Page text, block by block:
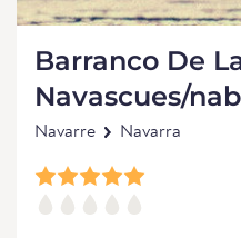
Barranco De
Navascues/
Navarre Navarra